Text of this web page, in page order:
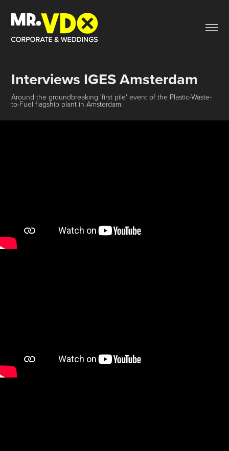
Interviews IGES Amsterdam
Around the groundbreaking 'first pile' event of the Plastic-Waste-
to-Fuel flagship plant in Amsterdam.